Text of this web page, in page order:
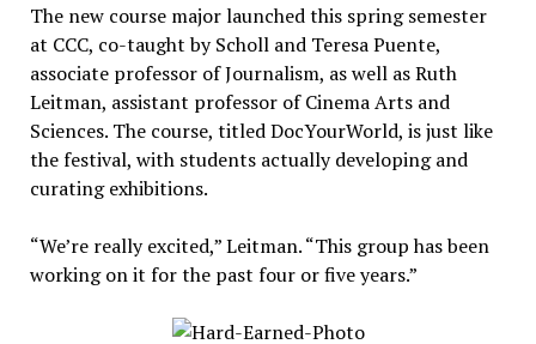
The new course major launched this spring semester
at CCC, co-taught by Scholl and Teresa Puente,
associate professor of Journalism, as well as Ruth
Leitman, assistant professor of Cinema Arts and
Sciences. The course, titled DocYourWorld, is just like
the festival, with students actually developing and
curating exhibitions.
“We’re really excited,” Leitman. “This group has been
working on it for the past four or five years.”